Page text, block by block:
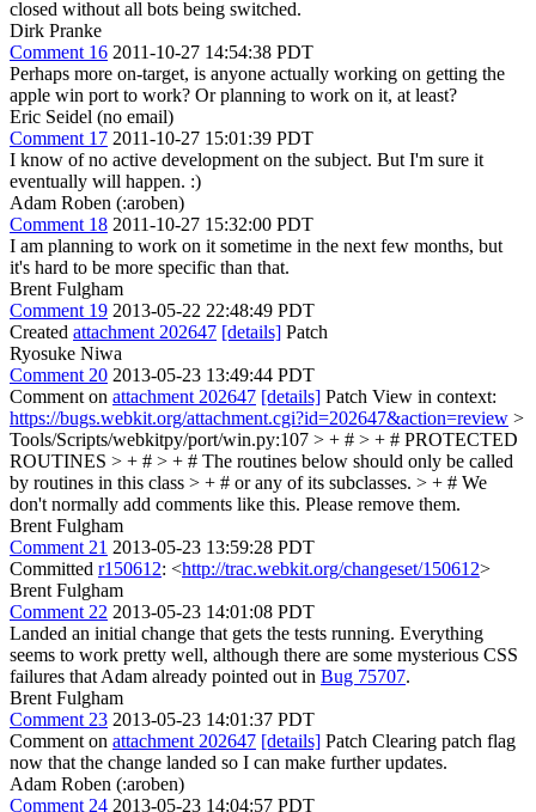
closed without all bots being switched.
Dirk Pranke
Comment 16 2011-10-27 14:54:38 PDT
Perhaps more on-target, is anyone actually working on getting the
apple win port to work? Or planning to work on it, at least?
Eric Seidel (no email)
Comment 17 2011-10-27 15:01:39 PDT
I know of no active development on the subject. But I'm sure it
eventually will happen. :)
Adam Roben (:aroben)
Comment 18 2011-10-27 15:32:00 PDT
I am planning to work on it sometime in the next few months, but
it's hard to be more specific than that.
Brent Fulgham
Comment 19 2013-05-22 22:48:49 PDT
Created attachment 202647 [details] Patch
Ryosuke Niwa
Comment 20 2013-05-23 13:49:44 PDT
Comment on attachment 202647 [details] Patch View in context:
https://bugs.webkit.org/attachment.cgi?id=202647&action=review >
Tools/Scripts/webkitpy/port/win.py:107 > + # > + # PROTECTED
ROUTINES > + # > + # The routines below should only be called
by routines in this class > + # or any of its subclasses. > + # We
don't normally add comments like this. Please remove them.
Brent Fulgham
Comment 21 2013-05-23 13:59:28 PDT
Committed r150612: <http://trac.webkit.org/changeset/150612>
Brent Fulgham
Comment 22 2013-05-23 14:01:08 PDT
Landed an initial change that gets the tests running. Everything
seems to work pretty well, although there are some mysterious CSS
failures that Adam already pointed out in Bug 75707.
Brent Fulgham
Comment 23 2013-05-23 14:01:37 PDT
Comment on attachment 202647 [details] Patch Clearing patch flag
now that the change landed so I can make further updates.
Adam Roben (:aroben)
Comment 24 2013-05-23 14:04:57 PDT